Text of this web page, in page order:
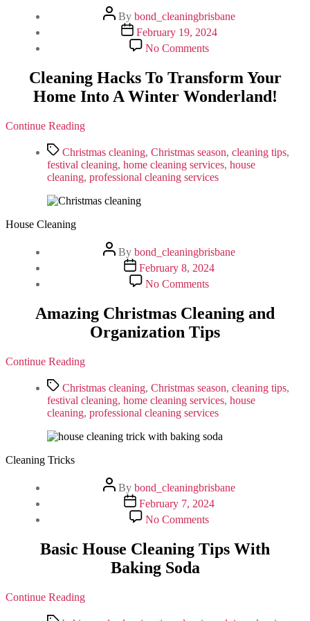
Post
author
By bond_cleaningbrisbane
Post
date
February 19, 2024
No Commentson
Hacks
To
Transform
Winter
Wonderland!
Cleaning Hacks To Transform Your
Home Into A Winter Wonderland!
Continue Reading
TagsChristmas cleaning, Christmas season, cleaning tips,
festival cleaning, home cleaning services, house
cleaning, professional cleaning services
House Cleaning
Post
author
By bond_cleaningbrisbane
Post
date
February 8, 2024
No Commentson
Christmas
Cleaning
and
Organization
Amazing Christmas Cleaning and
Organization Tips
Continue Reading
TagsChristmas cleaning, Christmas season, cleaning tips,
festival cleaning, home cleaning services, house
cleaning, professional cleaning services
Cleaning Tricks
Post
author
By bond_cleaningbrisbane
Post
date
February 7, 2024
No Commentson
House
Cleaning
Basic House Cleaning Tips With
Baking Soda
Continue Reading